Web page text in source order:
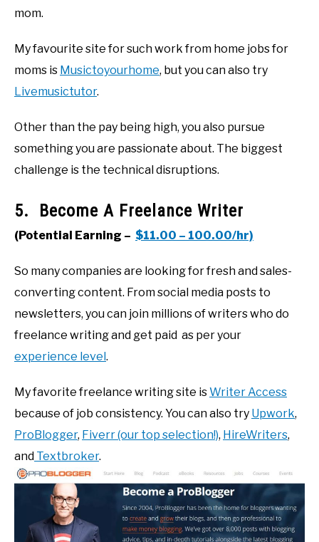
mom.
My favourite site for such work from home jobs for
moms is Musictoyourhome, but you can also try
Livemusictutor.
Other than the pay being high, you also pursue
something you are passionate about. The biggest
challenge is the technical disruptions.
5. Become A Freelance Writer
(Potential Earning – $11.00 – 100.00/hr)
So many companies are looking for fresh and sales-
converting content. From social media posts to
newsletters, you can join millions of writers who do
freelance writing and get paid as per your
experience level.
My favorite freelance writing site isWriter Access
because of job consistency. You can also try Upwork,
ProBlogger, Fiverr (our top selection!), HireWriters,
and Textbroker.